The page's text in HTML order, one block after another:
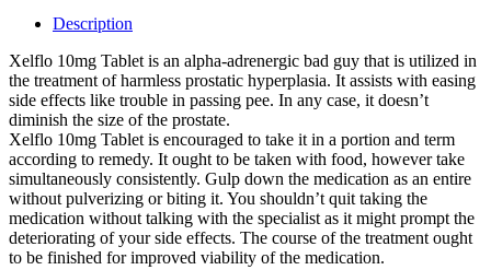
Description
Xelflo 10mg Tablet is an alpha-adrenergic bad guy that is utilized in
the treatment of harmless prostatic hyperplasia. It assists with easing
side effects like trouble in passing pee. In any case, it doesn’t
diminish the size of the prostate.
Xelflo 10mg Tablet is encouraged to take it in a portion and term
according to remedy. It ought to be taken with food, however take
simultaneously consistently. Gulp down the medication as an entire
without pulverizing or biting it. You shouldn’t quit taking the
medication without talking with the specialist as it might prompt the
deteriorating of your side effects. The course of the treatment ought
to be finished for improved viability of the medication.